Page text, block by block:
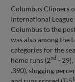
Columbus Clippers
International
Columbus to the
was also among the
categories for the
home runs (2nd - 29),
.390), slugging